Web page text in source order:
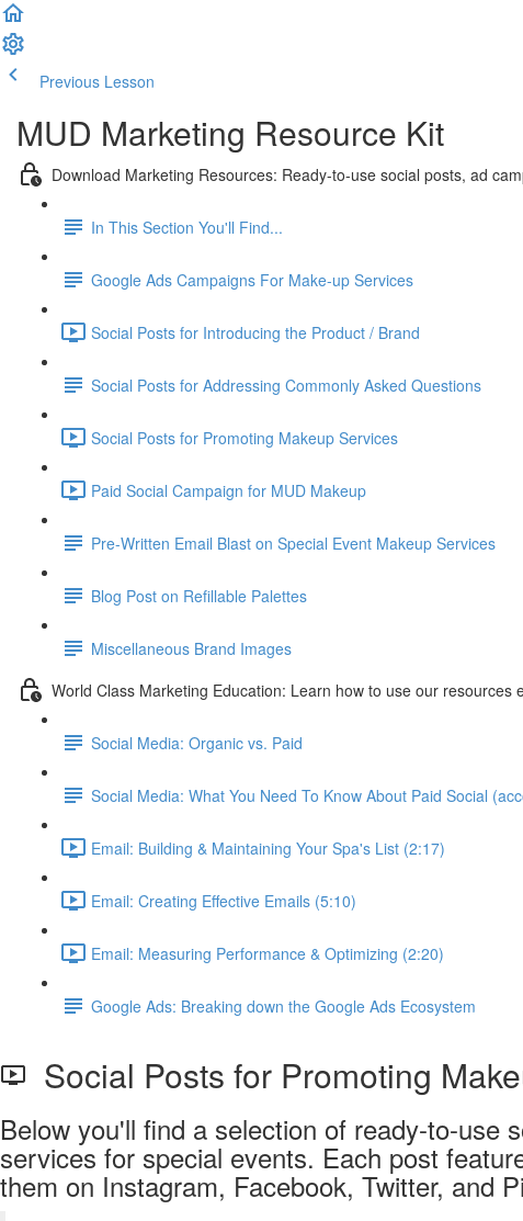
Previous Lesson
MUD Marketing Resource Kit
Download Marketing Resources: Ready-to-use social posts, ad
In This Section You'll Find...
Google Ads Campaigns For Make-up Services
Social Posts for Introducing the Product / Brand
Social Posts for Addressing Commonly Asked Questions
Social Posts for Promoting Makeup Services
Paid Social Campaign for MUD Makeup
Pre-Written Email Blast on Special Event Makeup Services
Blog Post on Refillable Palettes
Miscellaneous Brand Images
World Class Marketing Education: Learn how to use our resources
Social Media: Organic vs. Paid
Social Media: What You Need To Know About Paid Social
Email: Building & Maintaining Your Spa's List (2:17)
Email: Creating Effective Emails (5:10)
Email: Measuring Performance & Optimizing (2:20)
Google Ads: Breaking down the Google Ads Ecosystem
Social Posts for Promoting
Below you'll find a selection of ready-to-use
services for special events. Each post
them on Instagram, Facebook, Twitter, and